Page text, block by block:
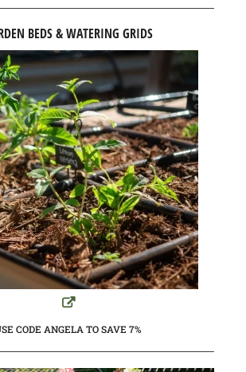
BEDS & WATERING GRIDS
CODE ANGELA TO SAVE 7%